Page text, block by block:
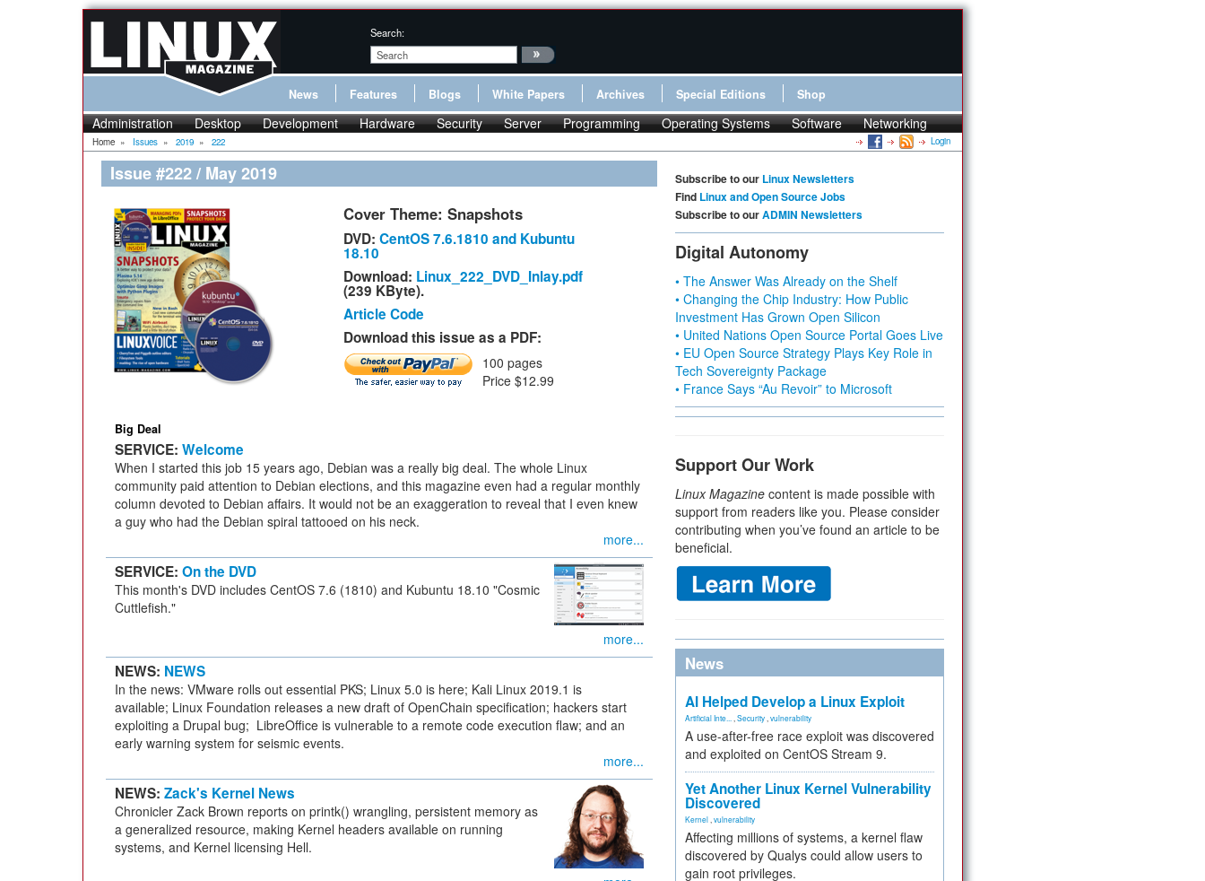
Search:
News Features Blogs White Papers Archives Special Editions Shop
Administration Desktop Development Hardware Security Server Programming Operating Systems Software Networking
Home » Issues » 2019 » 222 Login
Issue #222 / May 2019
Cover Theme: Snapshots
DVD: CentOS 7.6.1810 and Kubuntu
18.10
Download: Linux_222_DVD_Inlay.pdf
(239 KByte).
Article Code
Download this issue as a PDF:
100 pages
Price $12.99
Big Deal
SERVICE: Welcome
When I started this job 15 years ago, Debian was a really big deal. The whole Linux
community paid attention to Debian elections, and this magazine even had a regular monthly
column devoted to Debian affairs. It would not be an exaggeration to reveal that I even knew
a guy who had the Debian spiral tattooed on his neck.
more...
SERVICE: On the DVD
This month's DVD includes CentOS 7.6 (1810) and Kubuntu 18.10 "Cosmic
Cuttlefish."
more...
NEWS: NEWS
In the news: VMware rolls out essential PKS; Linux 5.0 is here; Kali Linux 2019.1 is
available; Linux Foundation releases a new draft of OpenChain specification; hackers start
exploiting a Drupal bug; LibreOffice is vulnerable to a remote code execution flaw; and an
early warning system for seismic events.
more...
NEWS: Zack's Kernel News
Chronicler Zack Brown reports on printk() wrangling, persistent memory as
a generalized resource, making Kernel headers available on running
systems, and Kernel licensing Hell.
Subscribe to our Linux Newsletters
Find Linux and Open Source Jobs
Subscribe to ourADMIN Newsletters
Digital Autonomy
• The Answer Was Already on the Shelf
• Changing the Chip Industry: How Public
Investment Has Grown Open Silicon
• United Nations Open Source Portal Goes Live
• EU Open Source Strategy Plays Key Role in
Tech Sovereignty Package
• France Says “Au Revoir” to Microsoft
Support Our Work
Linux Magazine content is made possible with
support from readers like you. Please consider
contributing when you’ve found an article to be
beneficial.
News
AI Helped Develop a Linux Exploit
Artificial Inte... Security vulnerability
A use-after-free race exploit was discovered
and exploited on CentOS Stream 9.
Yet Another Linux Kernel Vulnerability
Discovered
Kernel vulnerability
Affecting millions of systems, a kernel flaw
discovered by Qualys could allow users to
gain root privileges.